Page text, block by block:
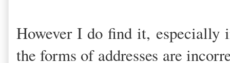
However I do find it, especially
the forms of addresses are